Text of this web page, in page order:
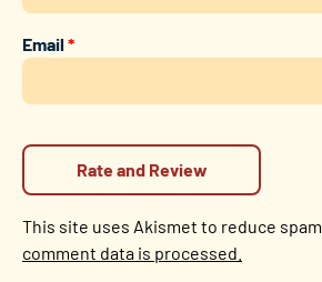
Email*
This site uses Akismet to reduce spam.
comment data is processed.